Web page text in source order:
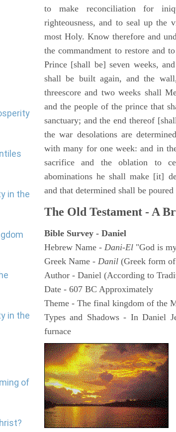
in the
in the
of
to make reconciliation for
righteousness, and to seal up the
most Holy. Know therefore and
the commandment to restore and
Prince [shall be] seven weeks,
shall be built again, and the
threescore and two weeks shall
and the people of the prince that
sanctuary; and the end thereof
the war desolations are
with many for one week: and in
sacrifice and the oblation to
abominations he shall make [it]
and that determined shall be
The Old Testament - A
Bible Survey - Daniel
Hebrew Name - Dani-El "God is
Greek Name - Danil (Greek form
Author - Daniel (According to
Date - 607 BC Approximately
Theme - The final kingdom of the
Types and Shadows - In Daniel
furnace